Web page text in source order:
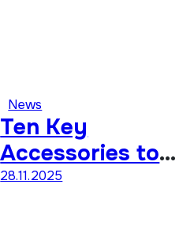
News
Ten Key
Accessories to
Define Your
28.11.2025